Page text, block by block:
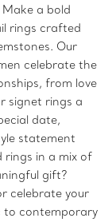
a bold
rings crafted
Our
celebrate the
from love
signet rings a
date,
statement
rings in a mix of
gift?
celebrate your
to contemporary